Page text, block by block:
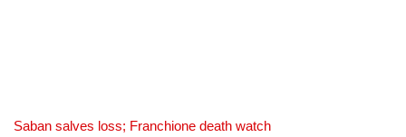
Saban salves loss; Franchione death watch